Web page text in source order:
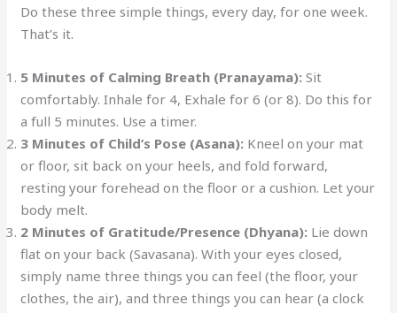
Do these three simple things, every day, for one week.
That’s it.
5 Minutes of Calming Breath (Pranayama): Sit
comfortably. Inhale for 4, Exhale for 6 (or 8). Do this for
a full 5 minutes. Use a timer.
3 Minutes of Child’s Pose (Asana): Kneel on your mat
or floor, sit back on your heels, and fold forward,
resting your forehead on the floor or a cushion. Let your
body melt.
2 Minutes of Gratitude/Presence (Dhyana): Lie down
flat on your back (Savasana). With your eyes closed,
simply name three things you can feel (the floor, your
clothes, the air), and three things you can hear (a clock